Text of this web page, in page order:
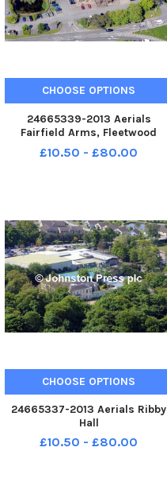
CHOOSE OPTIONS
24665339-2013 Aerials
Fairfield Arms, Fleetwood
Road, Corner Row near
Kirkham
£10.50 - £80.00
CHOOSE OPTIONS
24665337-2013 Aerials Ribby
Hall
£10.50 - £80.00